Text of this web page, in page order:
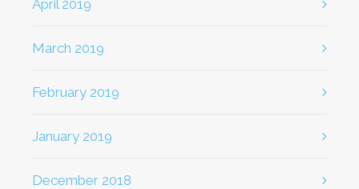
April 2019
March 2019
February 2019
January 2019
December 2018